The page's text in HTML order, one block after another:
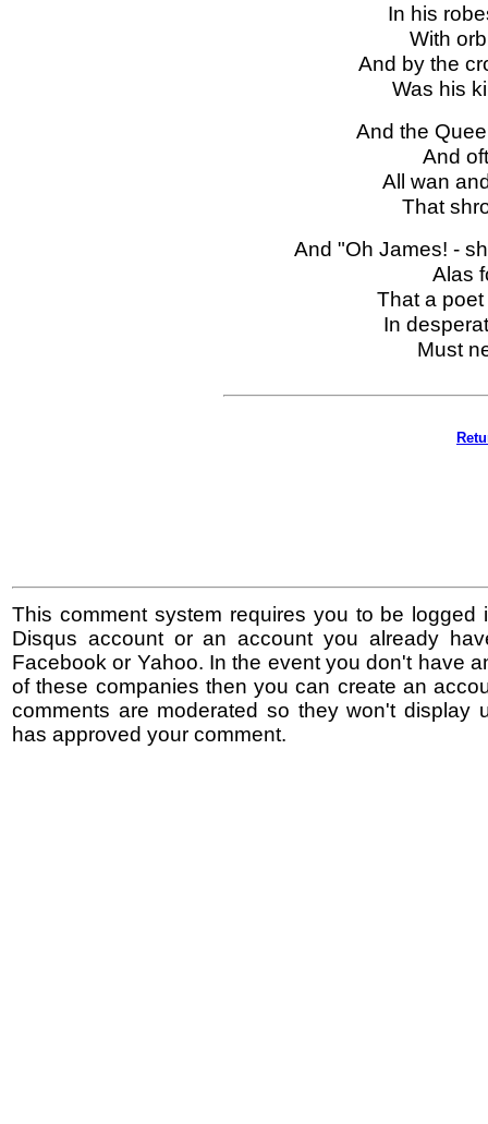
In his
With
And by the
Was his
And the
And
All wan
That
And "Oh James! -
Alas
That a
In
Must
This comment system requires you to be logged
Disqus account or an account you already
Facebook or Yahoo. In the event you don't have
of these companies then you can create an
comments are moderated so they won't display
has approved your comment.